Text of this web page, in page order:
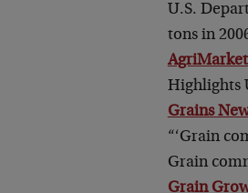
U.S.
tons in
Highlights
Grains
“‘Grain
Grain
Grain